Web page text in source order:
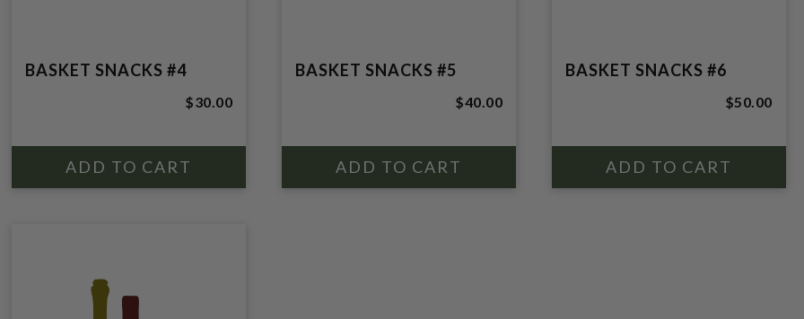
BASKET SNACKS #4
$30.00
BASKET SNACKS #5
$40.00
BASKET SNACKS #6
$50.00